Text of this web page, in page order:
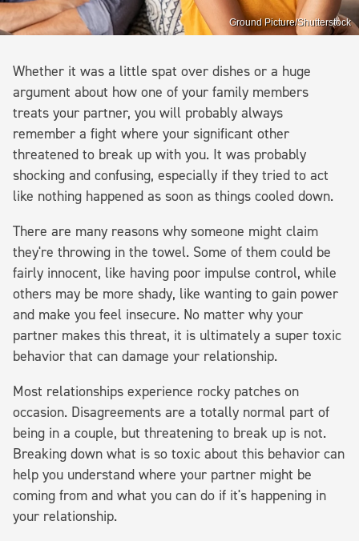
Ground Picture/Shutterstock
Whether it was a little spat over dishes or a huge
argument about how one of your family members
treats your partner, you will probably always
remember a fight where your significant other
threatened to break up with you. It was probably
shocking and confusing, especially if they tried to act
like nothing happened as soon as things cooled down.
There are many reasons why someone might claim
they're throwing in the towel. Some of them could be
fairly innocent, like having poor impulse control, while
others may be more shady, like wanting to gain power
and make you feel insecure. No matter why your
partner makes this threat, it is ultimately a super toxic
behavior that can damage your relationship.
Most relationships experience rocky patches on
occasion. Disagreements are a totally normal part of
being in a couple, but threatening to break up is not.
Breaking down what is so toxic about this behavior can
help you understand where your partner might be
coming from and what you can do if it's happening in
your relationship.